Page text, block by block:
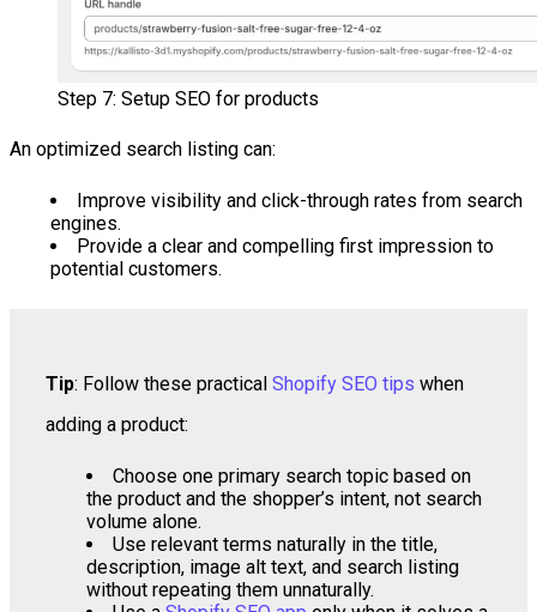
Step 7: Setup SEO for products
An optimized search listing can:
Improve visibility and click-through rates from search
engines.
Provide a clear and compelling first impression to
potential customers.
Tip: Follow these practical Shopify SEO tips when
adding a product:
Choose one primary search topic based on
the product and the shopper’s intent, not search
volume alone.
Use relevant terms naturally in the title,
description, image alt text, and search listing
without repeating them unnaturally.